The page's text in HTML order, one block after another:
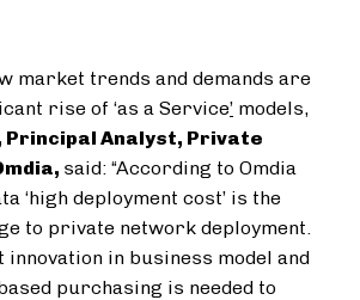
market trends and demands are
rise of ‘as a Service’ models,
Principal Analyst, Private
said: “According to Omdia
‘high deployment cost’ is the
to private network deployment.
innovation in business model and
purchasing is needed to